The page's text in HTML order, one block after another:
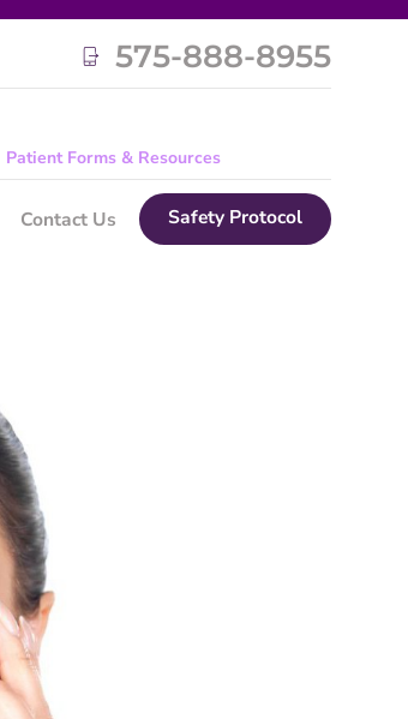
575-888-8955
Patient Forms & Resources
Contact Us Safety Protocol